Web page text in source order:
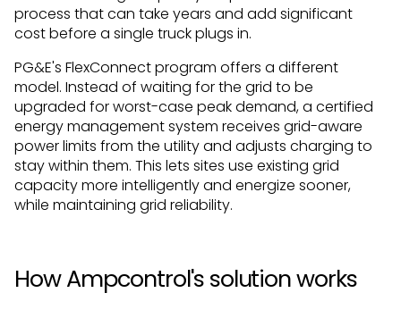
process that can take years and add significant
cost before a single truck plugs in.
PG&E's FlexConnect program offers a different
model. Instead of waiting for the grid to be
upgraded for worst-case peak demand, a certified
energy management system receives grid-aware
power limits from the utility and adjusts charging to
stay within them. This lets sites use existing grid
capacity more intelligently and energize sooner,
while maintaining grid reliability.
How Ampcontrol's solution works